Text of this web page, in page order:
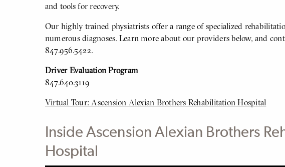
and tools for recovery.
Our highly trained physiatrists offer a range of specialized
numerous diagnoses. Learn more about our providers below, and
847.956.5422.
Driver Evaluation Program
847.640.3119
Virtual Tour: Ascension Alexian Brothers Rehabilitation Hospital
Inside Ascension Alexian Brothers
Hospital